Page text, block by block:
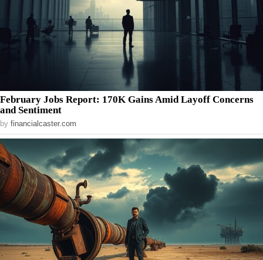
February Jobs Report: 170K Gains Amid Layoff Concerns
and Sentiment
by financialcaster.com